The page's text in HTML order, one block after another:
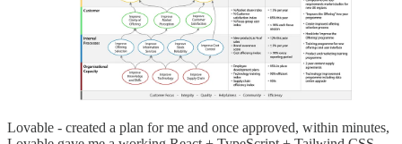
Lovable - created a plan for me and once approved, within minutes,